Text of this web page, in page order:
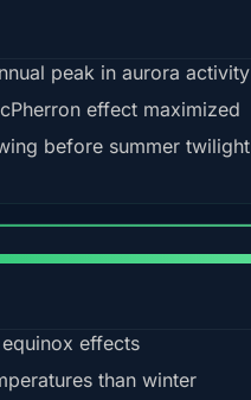
peak in aurora activity
effect maximized
before summer twilight
effects
than winter